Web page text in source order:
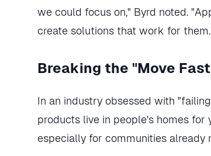
we could focus on," Byrd noted.
create solutions that work for
Breaking the "Move
In an industry obsessed with
products live in people's homes for
especially for communities already